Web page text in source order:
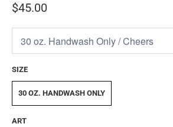
$45.00
SIZE
30 OZ. HANDWASH ONLY
ART